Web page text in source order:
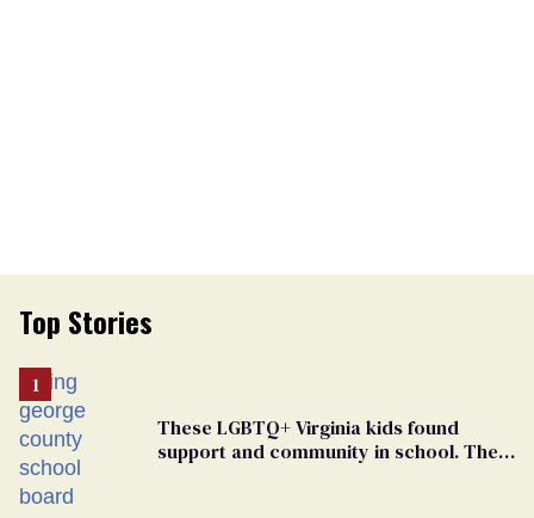
Top Stories
These LGBTQ+ Virginia kids found
support and community in school. Then,